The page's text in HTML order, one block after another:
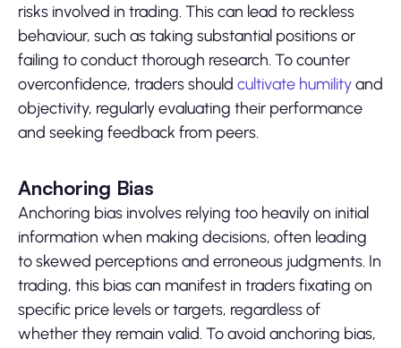
risks involved in trading. This can lead to reckless
behaviour, such as taking substantial positions or
failing to conduct thorough research. To counter
overconfidence, traders should cultivate humilityand
objectivity, regularly evaluating their performance
and seeking feedback from peers.
Anchoring Bias
Anchoring bias involves relying too heavily on initial
information when making decisions, often leading
to skewed perceptions and erroneous judgments. In
trading, this bias can manifest in traders fixating on
specific price levels or targets, regardless of
whether they remain valid. To avoid anchoring bias,